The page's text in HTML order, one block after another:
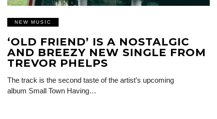
NEW MUSIC
‘OLD FRIEND’ IS A NOSTALGIC
AND BREEZY NEW SINGLE FROM
TREVOR PHELPS
The track is the second taste of the artist’s upcoming
album Small Town Having…